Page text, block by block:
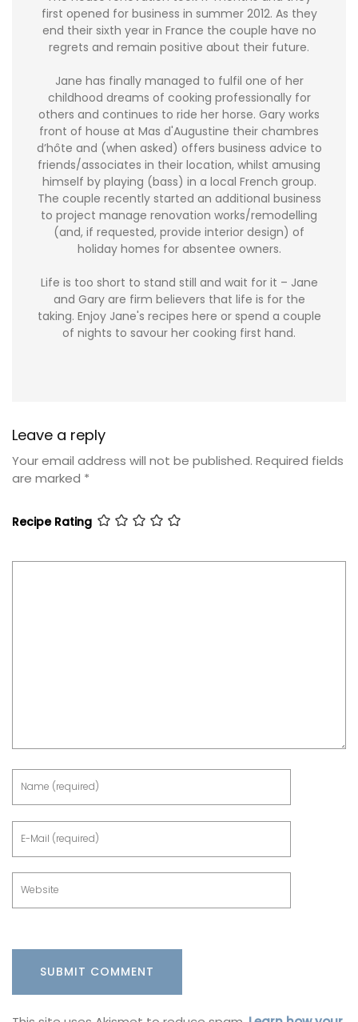
first opened for business in summer 2012. As they
end their sixth year in France the couple have no
regrets and remain positive about their future.
Jane has finally managed to fulfil one of her
childhood dreams of cooking professionally for
others and continues to ride her horse. Gary works
front of house at Mas d'Augustine their chambres
d’hôte and (when asked) offers business advice to
friends/associates in their location, whilst amusing
himself by playing (bass) in a local French group.
The couple recently started an additional business
to project manage renovation works/remodelling
(and, if requested, provide interior design) of
holiday homes for absentee owners.
Life is too short to stand still and wait for it – Jane
and Gary are firm believers that life is for the
taking. Enjoy Jane's recipes here or spend a couple
of nights to savour her cooking first hand.
Leave a reply
Your email address will not be published. Required fields
are marked *
Recipe Rating